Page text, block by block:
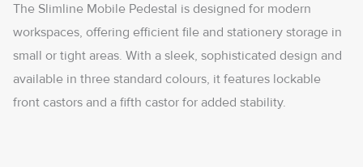
The Slimline Mobile Pedestal is designed for modern
workspaces, offering efficient file and stationery storage in
small or tight areas. With a sleek, sophisticated design and
available in three standard colours, it features lockable
front castors and a fifth castor for added stability.